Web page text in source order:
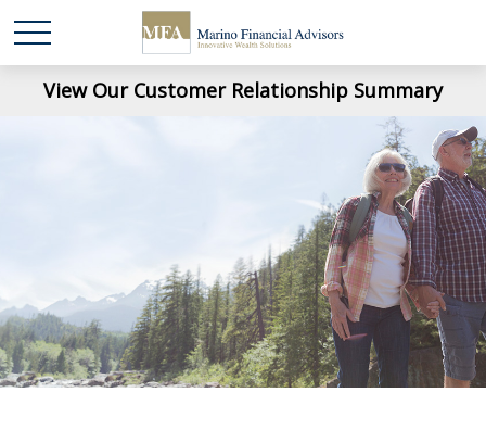
View Our Customer Relationship Summary